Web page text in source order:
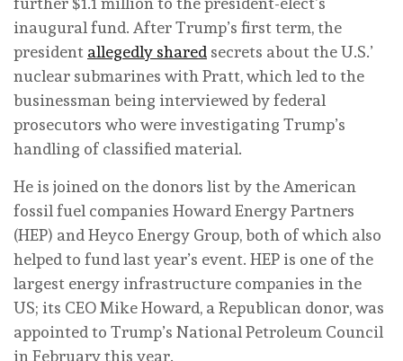
inaugural fund. After Trump’s first term, the
president allegedly shared secrets about the U.S.’
nuclear submarines with Pratt, which led to the
businessman being interviewed by federal
prosecutors who were investigating Trump’s
handling of classified material.
He is joined on the donors list by the American
fossil fuel companies Howard Energy Partners
(HEP) and Heyco Energy Group, both of which also
helped to fund last year’s event. HEP is one of the
largest energy infrastructure companies in the
US; its CEO Mike Howard, a Republican donor, was
appointed to Trump’s National Petroleum Council
in February this year.